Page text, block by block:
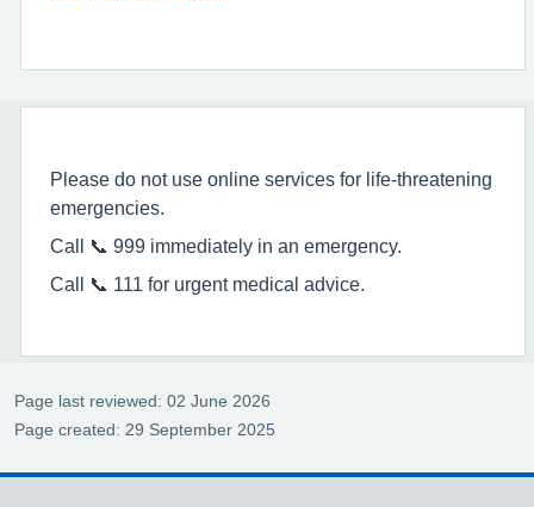
Please do not use online services for life-threatening
emergencies.
Call 📞 999 immediately in an emergency.
Call 📞 111 for urgent medical advice.
Page last reviewed: 02 June 2026
Page created: 29 September 2025